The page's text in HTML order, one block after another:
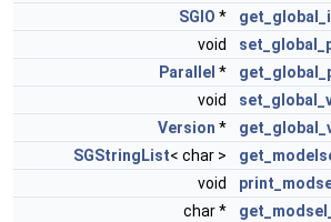
SGIO *
void
Parallel *
void
Version *
SGStringList< char >
void
char *